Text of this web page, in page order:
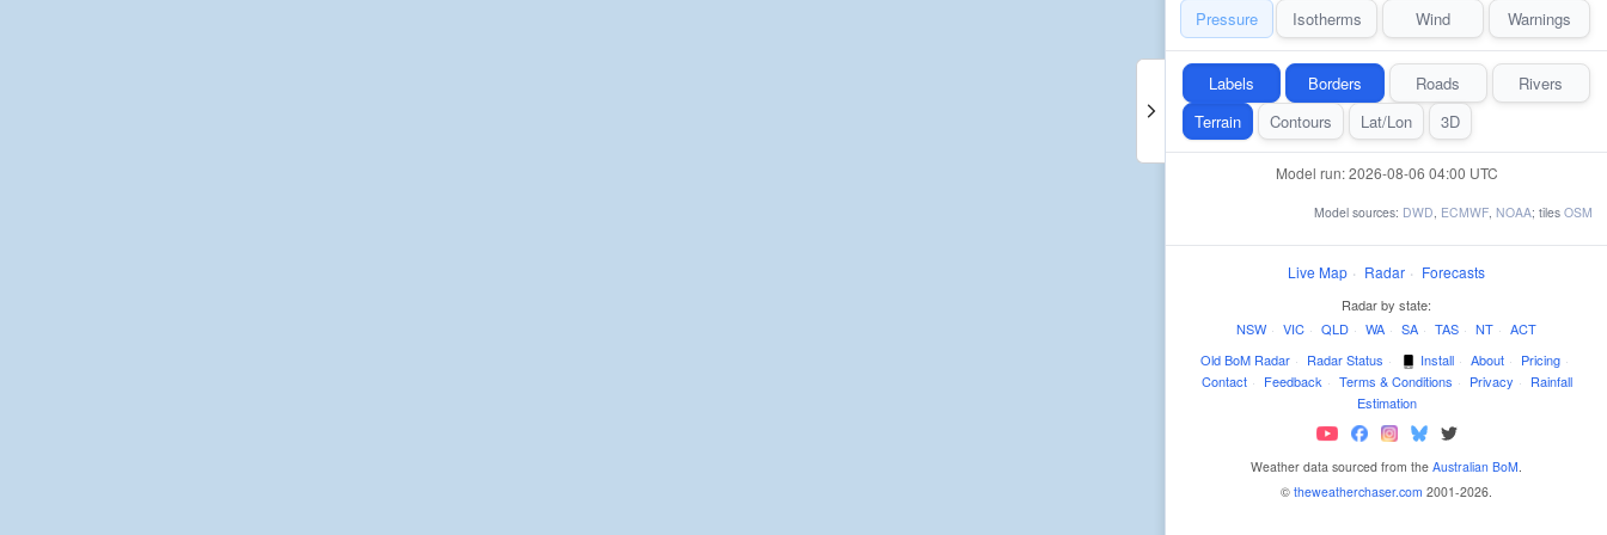
Pressure Isotherms Wind Warnings
Labels Borders Roads
Rivers
Terrain
Contours Lat/Lon 3D
Model run: 2026-08-06 04:00 UTC
Model sources: DWD, ECMWF, NOAA; tiles OSM
Live Map · Radar · Forecasts
Radar by state:
NSW · VIC · QLD · WA · SA · TAS · NT · ACT
Old BoM Radar · Radar Status · Install · About · Pricing ·
Contact · Feedback · Terms & Conditions · Privacy · Rainfall
Estimation
Weather data sourced from the Australian BoM.
© theweatherchaser.com 2001-2026.